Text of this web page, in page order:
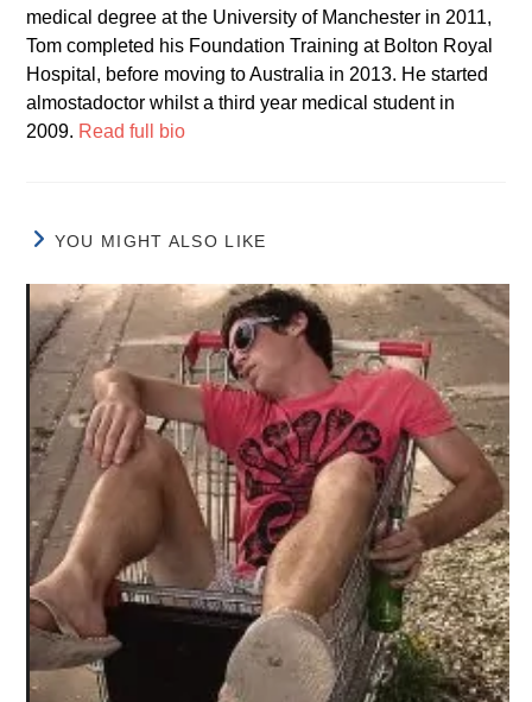
medical degree at the University of Manchester in 2011,
Tom completed his Foundation Training at Bolton Royal
Hospital, before moving to Australia in 2013. He started
almostadoctor whilst a third year medical student in
2009. Read full bio
YOU MIGHT ALSO LIKE